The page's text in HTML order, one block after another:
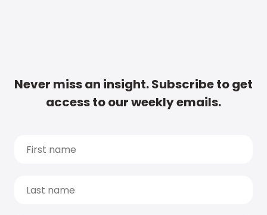
Never miss an insight. Subscribe to get
access to our weekly emails.